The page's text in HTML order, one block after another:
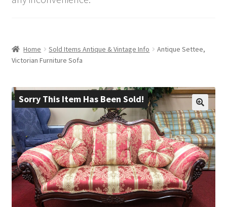
Vintage Furniture
Blog
Contact Us
child
menu
Home Sold Items Antique & Vintage Info
Antique Settee,
Victorian Furniture Sofa
Sorry This Item Has Been Sold!